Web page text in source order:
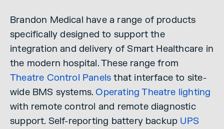
Brandon Medical have a range of products
specifically designed to support the
integration and delivery of Smart Healthcare in
the modern hospital. These range from
Theatre Control Panels that interface to site-
wide BMS systems.Operating Theatre lighting
with remote control and remote diagnostic
support. Self-reporting battery backup UPS